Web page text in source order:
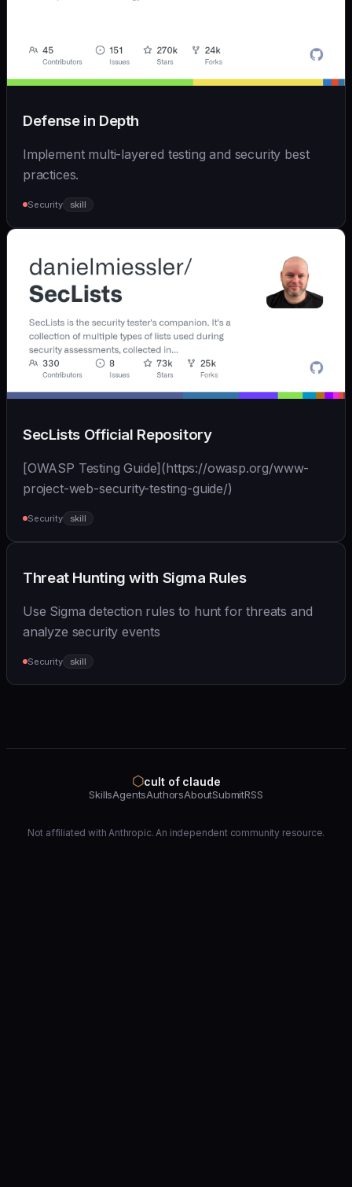
Defense in Depth
Implement multi-layered testing and security best
practices.
Security skill
SecLists Official Repository
[OWASP Testing Guide](https://owasp.org/www-
project-web-security-testing-guide/)
Security skill
Threat Hunting with Sigma Rules
Use Sigma detection rules to hunt for threats and
analyze security events
Security skill
⬡cult of claude
SkillsAgentsAuthorsAboutSubmitRSS
Not affiliated with Anthropic. An independent community resource.